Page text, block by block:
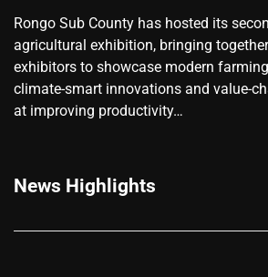
Rongo Sub County has hosted its
agricultural exhibition, bringing
exhibitors to showcase modern
climate-smart innovations and value-
at improving productivity…
News Highlights